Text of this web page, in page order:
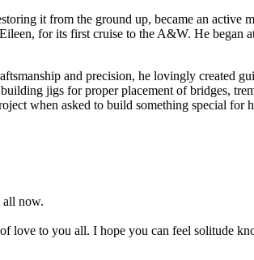
it from the ground up, became an active
for its first cruise to the A&W. He began
and precision, he lovingly created
jigs for proper placement of bridges,
when asked to build something special for
all now.
love to you all. I hope you can feel solitude